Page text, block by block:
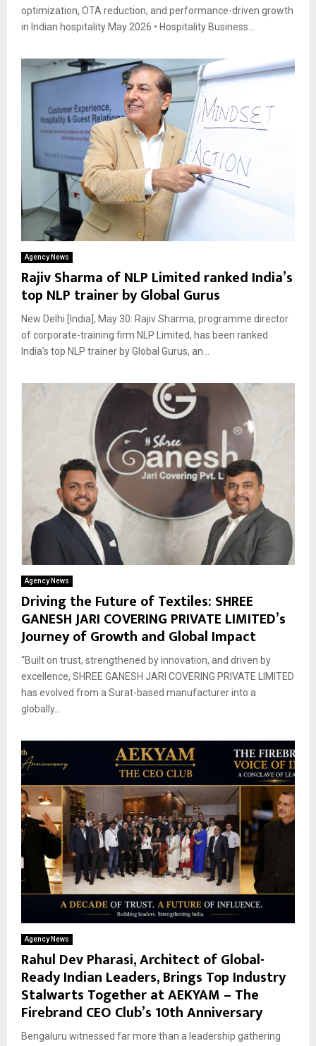
optimization, OTA reduction, and performance-driven growth
in Indian hospitality May 2026 • Hospitality Business...
Agency News
Rajiv Sharma of NLP Limited ranked India’s
top NLP trainer by Global Gurus
New Delhi [India], May 30: Rajiv Sharma, programme director
of corporate-training firm NLP Limited, has been ranked
India’s top NLP trainer by Global Gurus, an...
Agency News
Driving the Future of Textiles: SHREE
GANESH JARI COVERING PRIVATE LIMITED’s
Journey of Growth and Global Impact
“Built on trust, strengthened by innovation, and driven by
excellence, SHREE GANESH JARI COVERING PRIVATE LIMITED
has evolved from a Surat-based manufacturer into a
globally...
Agency News
Rahul Dev Pharasi, Architect of Global-
Ready Indian Leaders, Brings Top Industry
Stalwarts Together at AEKYAM – The
Firebrand CEO Club’s 10th Anniversary
Bengaluru witnessed far more than a leadership gathering